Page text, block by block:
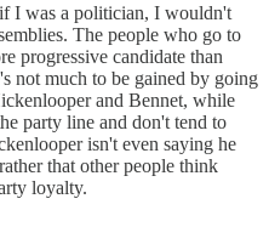
I was a politician, I wouldn't
The people who go to
progressive candidate than
not much to be gained by going
and Bennet, while
party line and don't tend to
isn't even saying he
that other people think
loyalty.